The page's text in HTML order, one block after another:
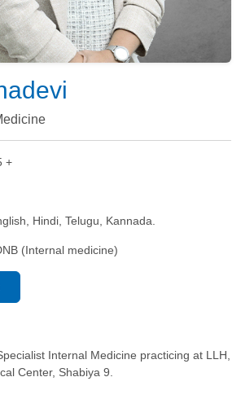
+
Hindi, Telugu, Kannada.
(Internal medicine)
Internal Medicine practicing at LLH,
Center, Shabiya 9.